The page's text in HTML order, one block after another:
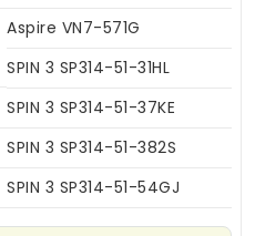
Aspire VN7-571G
SPIN 3 SP314-51-31HL
SPIN 3 SP314-51-37KE
SPIN 3 SP314-51-382S
SPIN 3 SP314-51-54GJ